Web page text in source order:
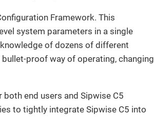
Framework. This
system parameters in a single
of dozens of different
proof way of operating, changing
end users and Sipwise C5
to tightly integrate Sipwise C5 into